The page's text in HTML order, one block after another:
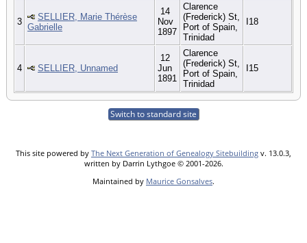
3
SELLIER, Marie Thérèse
Gabrielle
14
Nov
1897
Clarence
(Frederick) St,
Port of Spain,
Trinidad
I18
4 SELLIER, Unnamed
12
Jun
1891
Clarence
(Frederick) St,
Port of Spain,
Trinidad
I15
Switch to standard site
This site powered by The Next Generation of Genealogy Sitebuilding v. 13.0.3,
written by Darrin Lythgoe © 2001-2026.
Maintained by Maurice Gonsalves.